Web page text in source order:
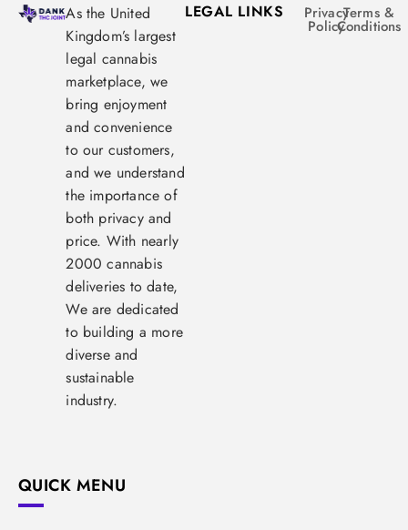
As the United
Kingdom’s largest
legal cannabis
marketplace, we
bring enjoyment
and convenience
to our customers,
and we understand
the importance of
both privacy and
price. With nearly
2000 cannabis
deliveries to date,
We are dedicated
to building a more
diverse and
sustainable
industry.
LEGAL LINKS Privacy
Policy
Terms &
Conditions
QUICK MENU